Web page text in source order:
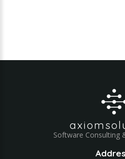
Software Consulting